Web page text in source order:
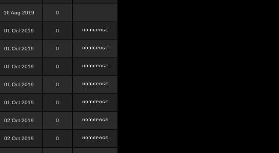
16 Aug 2019 0
01 Oct 2019 0
01 Oct 2019 0
01 Oct 2019 0
01 Oct 2019 0
01 Oct 2019 0
02 Oct 2019 0
02 Oct 2019 0